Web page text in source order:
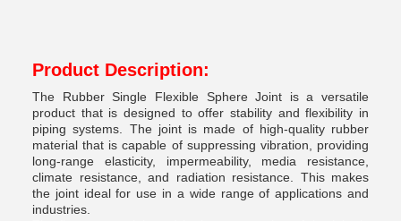
Product Description:
The Rubber Single Flexible Sphere Joint is a versatile
product that is designed to offer stability and flexibility in
piping systems. The joint is made of high-quality rubber
material that is capable of suppressing vibration, providing
long-range elasticity, impermeability, media resistance,
climate resistance, and radiation resistance. This makes
the joint ideal for use in a wide range of applications and
industries.